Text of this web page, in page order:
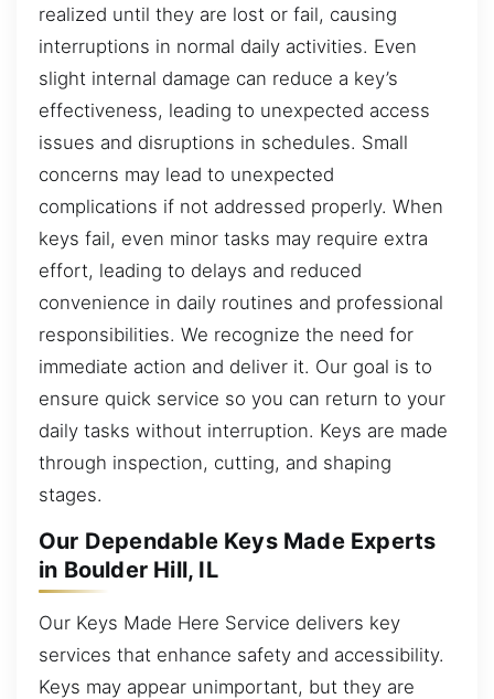
realized until they are lost or fail, causing
interruptions in normal daily activities. Even
slight internal damage can reduce a key’s
effectiveness, leading to unexpected access
issues and disruptions in schedules. Small
concerns may lead to unexpected
complications if not addressed properly. When
keys fail, even minor tasks may require extra
effort, leading to delays and reduced
convenience in daily routines and professional
responsibilities. We recognize the need for
immediate action and deliver it. Our goal is to
ensure quick service so you can return to your
daily tasks without interruption. Keys are made
through inspection, cutting, and shaping
stages.
Our Dependable Keys Made Experts
in Boulder Hill, IL
Our Keys Made Here Service delivers key
services that enhance safety and accessibility.
Keys may appear unimportant, but they are